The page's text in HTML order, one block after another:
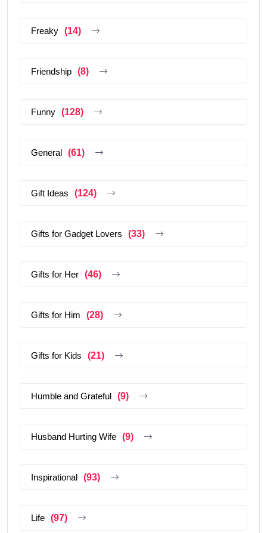
Freaky (14)
Friendship (8)
Funny (128)
General (61)
Gift Ideas (124)
Gifts for Gadget Lovers (33)
Gifts for Her (46)
Gifts for Him (28)
Gifts for Kids (21)
Humble and Grateful (9)
Husband Hurting Wife (9)
Inspirational (93)
Life (97)